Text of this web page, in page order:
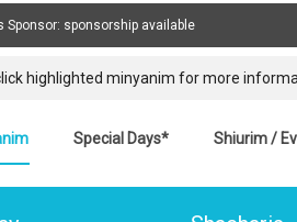
Sponsor: sponsorship available
highlighted minyanim for more
Special Days* Shiurim /